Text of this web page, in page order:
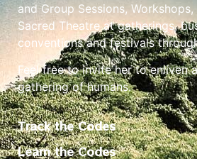
and Group Sessions,
Sacred Theatre at gatherings,
conventions and festivals
Feel free to invite her to enliven
gathering of humans.
Track the Codes
Learn the Codes